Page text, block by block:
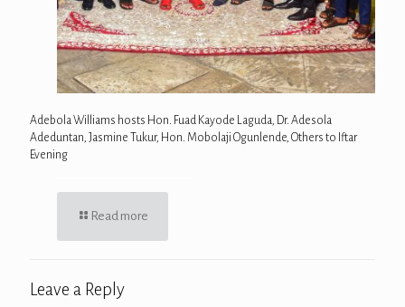
Adebola Williams hosts Hon. Fuad Kayode Laguda, Dr. Adesola
Adeduntan, Jasmine Tukur, Hon. Mobolaji Ogunlende, Others to Iftar
Evening
Read more
Leave a Reply